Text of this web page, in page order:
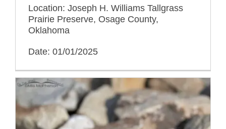
Location: Joseph H. Williams Tallgrass
Prairie Preserve, Osage County,
Oklahoma
Date: 01/01/2025